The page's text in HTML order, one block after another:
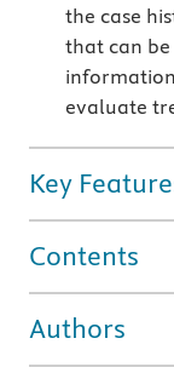
the case
that can
evaluate
Key
Contents
Authors